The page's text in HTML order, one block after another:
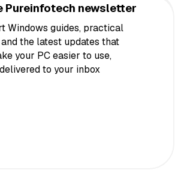
Pureinfotech newsletter
Windows guides, practical
the latest updates that
your PC easier to use,
delivered to your inbox